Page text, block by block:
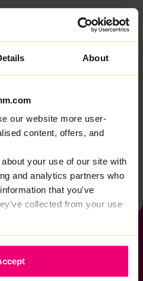
About
our website more user-
content, offers, and
your use of our site with
and analytics partners who
that you've
collected from your use
home